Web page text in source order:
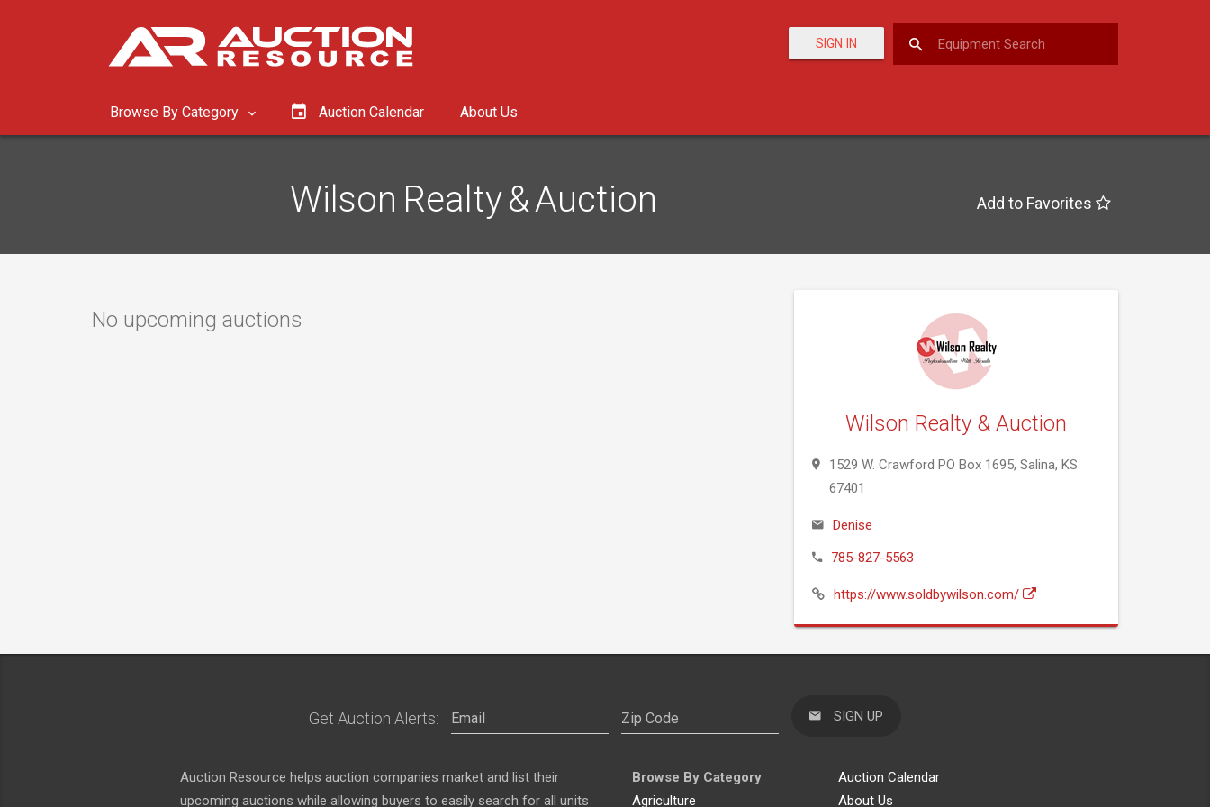
SIGN IN
Browse By Category Auction Calendar About Us
Wilson Realty & Auction Add to Favorites
No upcoming auctions
Wilson Realty & Auction
1529 W. Crawford PO Box 1695, Salina, KS
67401
Denise
785-827-5563
https://www.soldbywilson.com/
Get Auction Alerts: SIGN UP
Auction Resource helps auction companies market and list their
upcoming auctions while allowing buyers to easily search for all units
Browse By Category
Agriculture
Auction Calendar
About Us